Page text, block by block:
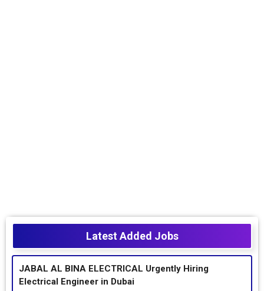
Latest Added Jobs
JABAL AL BINA ELECTRICAL Urgently Hiring
Electrical Engineer in Dubai